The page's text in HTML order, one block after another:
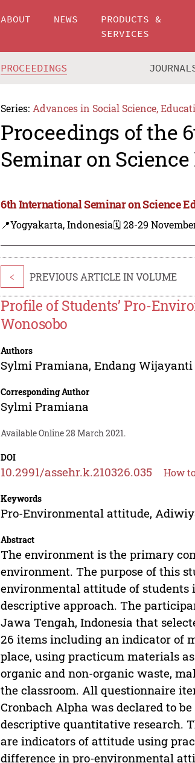
ABOUT NEWS
PRODUCTS &
SERVICES
PROCEEDINGS
Series: Advances in Social Science,
Proceedings of the
Seminar on Science
6th International Seminar on Science
📍Yogyakarta, Indonesia🗓️ 28-29
< PREVIOUS ARTICLE IN VOLUME
Profile of Students’ Pro-
Wonosobo
Authors
Sylmi Pramiana,Endang Wijayanti
Corresponding Author
Sylmi Pramiana
Available Online 28 March 2021.
DOI
10.2991/assehr.k.210326.035 How
Keywords
Pro-Environmental attitude,
Abstract
The environment is the primary
environment. The purpose of this
environmental attitude of students
descriptive approach. The
Jawa Tengah, Indonesia that
26 items including an indicator of
place, using practicum materials
organic and non-organic waste,
the classroom. All questionnaire
Cronbach Alpha was declared to
descriptive quantitative research.
are indicators of attitude using
difference in pro-environmental